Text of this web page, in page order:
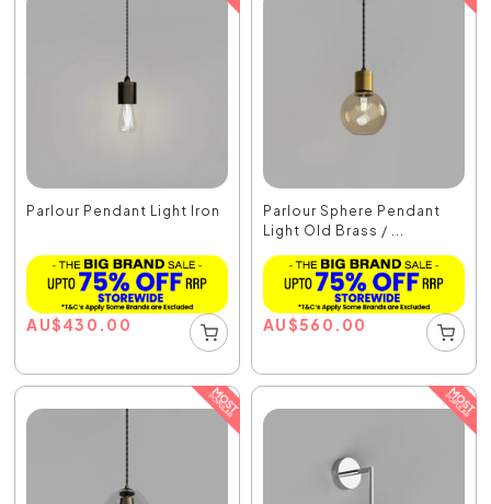
Parlour Pendant Light Iron
AU$430.00
Parlour Sphere Pendant
Light Old Brass / ...
AU$560.00